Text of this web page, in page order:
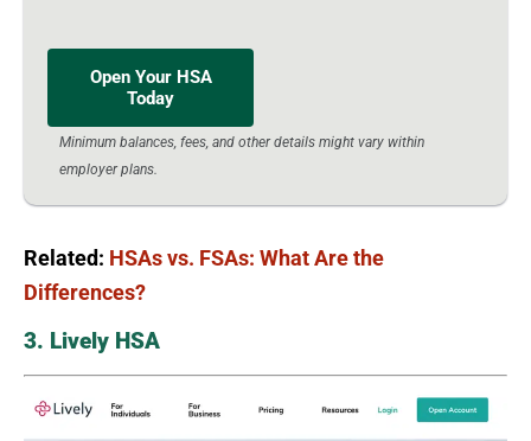
Open Your HSA
Today
Minimum balances, fees, and other details might vary within
employer plans.
Related: HSAs vs. FSAs: What Are the
Differences?
3. Lively HSA